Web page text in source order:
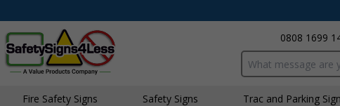
0808 1699
Search input box
Fire Safety Signs Safety Signs Traffic and Parking